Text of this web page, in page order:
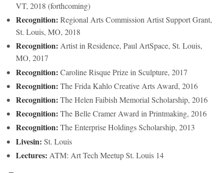
VT, 2018 (forthcoming)
Recognition: Regional Arts Commission Artist Support Grant,
St. Louis, MO, 2018
Recognition: Artist in Residence, Paul ArtSpace, St. Louis,
MO, 2017
Recognition: Caroline Risque Prize in Sculpture, 2017
Recognition: The Frida Kahlo Creative Arts Award, 2016
Recognition: The Helen Faibish Memorial Scholarship, 2016
Recognition: The Belle Cramer Award in Printmaking, 2016
Recognition: The Enterprise Holdings Scholarship, 2013
Livesin: St. Louis
Lectures: ATM: Art Tech Meetup St. Louis 14